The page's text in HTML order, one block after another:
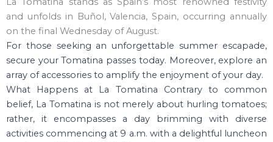
and unfolds in Buñol, Valencia, Spain, occurring annually
on the final Wednesday of August.
For those seeking an unforgettable summer escapade,
secure your Tomatina passes today. Moreover, explore an
array of accessories to amplify the enjoyment of your day.
What Happens at La Tomatina Contrary to common
belief, La Tomatina is not merely about hurling tomatoes;
rather, it encompasses a day brimming with diverse
activities commencing at 9 a.m. with a delightful luncheon